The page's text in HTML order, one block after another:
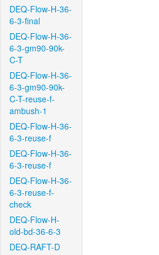
DEQ-Flow-H-36-
6-3-final
DEQ-Flow-H-36-
6-3-gm90-90k-
C-T
DEQ-Flow-H-36-
6-3-gm90-90k-
C-T-reuse-f-
ambush-1
DEQ-Flow-H-36-
6-3-reuse-f
DEQ-Flow-H-36-
6-3-reuse-f
DEQ-Flow-H-36-
6-3-reuse-f-
check
DEQ-Flow-H-
old-bd-36-6-3
DEQ-RAFT-D